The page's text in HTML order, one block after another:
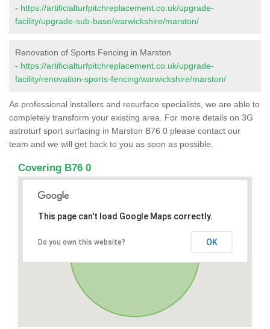
- https://artificialturfpitchreplacement.co.uk/upgrade-
facility/upgrade-sub-base/warwickshire/marston/
Renovation of Sports Fencing in Marston
- https://artificialturfpitchreplacement.co.uk/upgrade-
facility/renovation-sports-fencing/warwickshire/marston/
As professional installers and resurface specialists, we are able to
completely transform your existing area. For more details on 3G
astroturf sport surfacing in Marston B76 0 please contact our
team and we will get back to you as soon as possible.
Covering B76 0
This page can't load Google Maps correctly.
Do you own this website? OK